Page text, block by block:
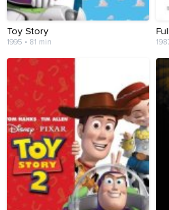
Toy Story
1995 • 81 min